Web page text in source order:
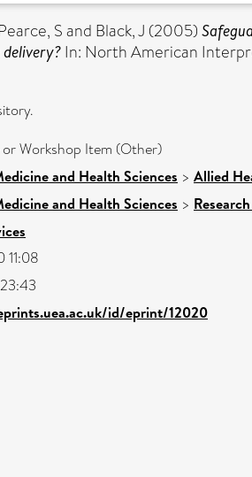
Sand Black, J (2005)
In: North American
Workshop Item (Other)
and Health Sciences > Allied
and Health Sciences >
11:08
id/eprint/12020